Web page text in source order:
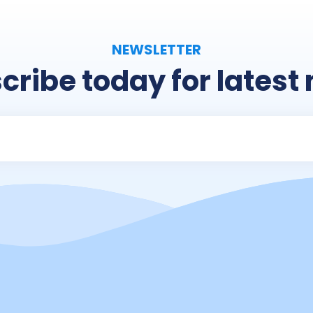
NEWSLETTER
today for latest